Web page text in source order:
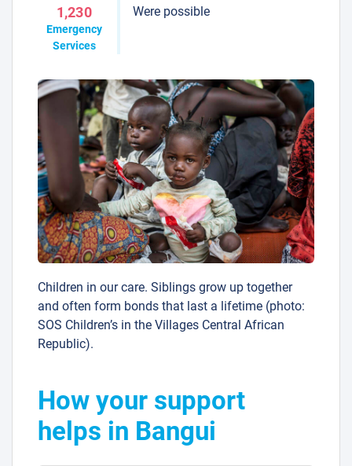
1,230
Emergency
Services
Were possible
Children in our care. Siblings grow up together
and often form bonds that last a lifetime (photo:
SOS Children’s in the Villages Central African
Republic).
How your support
helps in Bangui